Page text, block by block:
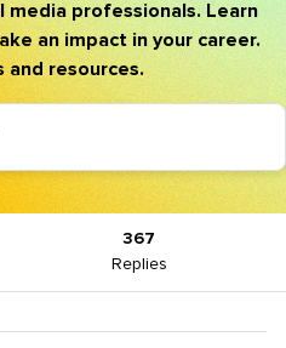
professionals. Learn
an impact in your career.
and resources.
367
Replies